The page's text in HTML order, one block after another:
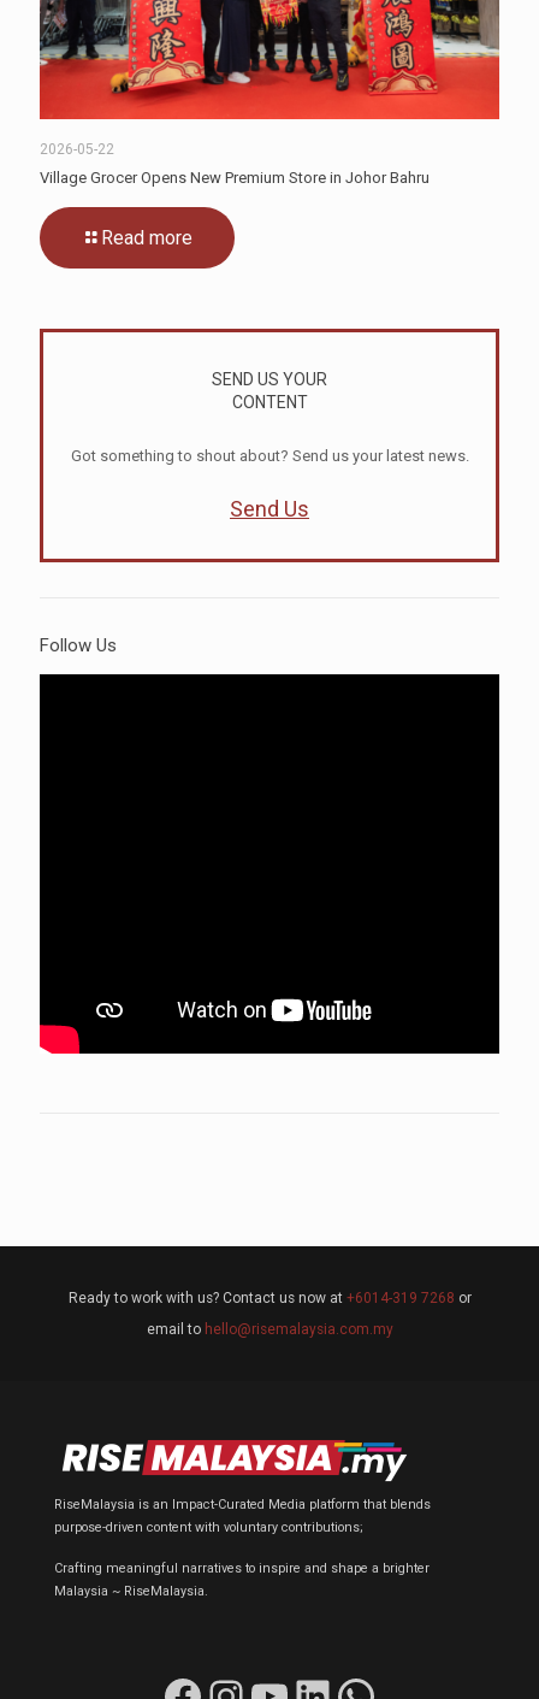
2026-05-22
Village Grocer Opens New Premium Store in Johor Bahru
Read more
SEND US YOUR
CONTENT
Got something to shout about? Send us your latest news.
Send Us
Follow Us
Ready to work with us? Contact us now at +6014-319 7268 or
email to hello@risemalaysia.com.my
RiseMalaysia is an Impact-Curated Media platform that blends
purpose-driven content with voluntary contributions;
Crafting meaningful narratives to inspire and shape a brighter
Malaysia ~ RiseMalaysia.